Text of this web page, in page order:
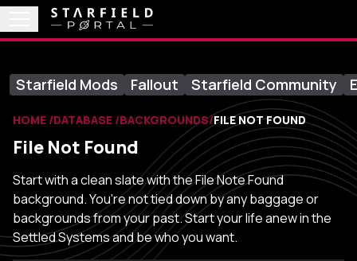
Starfield Mods Fallout Starfield Community
HOME DATABASE BACKGROUNDS FILE NOT FOUND
File Not Found
Start with a clean slate with the File Note Found
background. You're not tied down by any baggage or
backgrounds from your past. Start your life anew in the
Settled Systems and be who you want.